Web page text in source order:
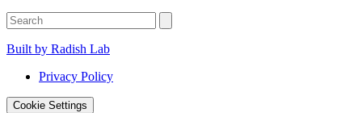
Built by Radish Lab
Privacy Policy
Cookie Settings